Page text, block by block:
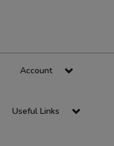
Account
Useful Links